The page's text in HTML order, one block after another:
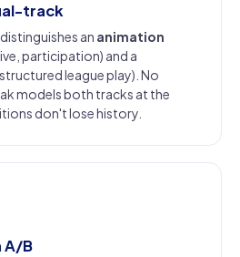
track
an animation
participation) and a
league play). No
models both tracks at the
don't lose history.
A/B